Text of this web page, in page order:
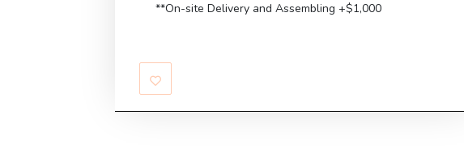
**On-site Delivery and Assembling +$1,000